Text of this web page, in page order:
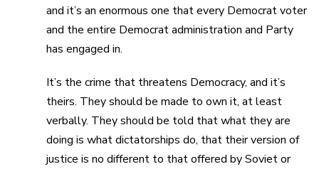
and it’s an enormous one that every Democrat voter
and the entire Democrat administration and Party
has engaged in.
It’s the crime that threatens Democracy, and it’s
theirs. They should be made to own it, at least
verbally. They should be told that what they are
doing is what dictatorships do, that their version of
justice is no different to that offered by Soviet or